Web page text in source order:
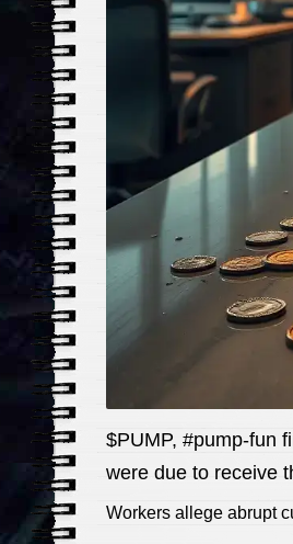
$PUMP, #pump-fun
were due to receive
Workers allege abrupt